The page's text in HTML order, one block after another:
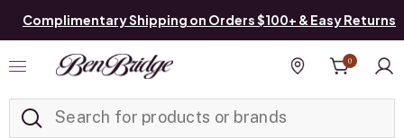
Complimentary Shipping on Orders $100+ & Easy Returns
Find a store
0
Added to Manage List